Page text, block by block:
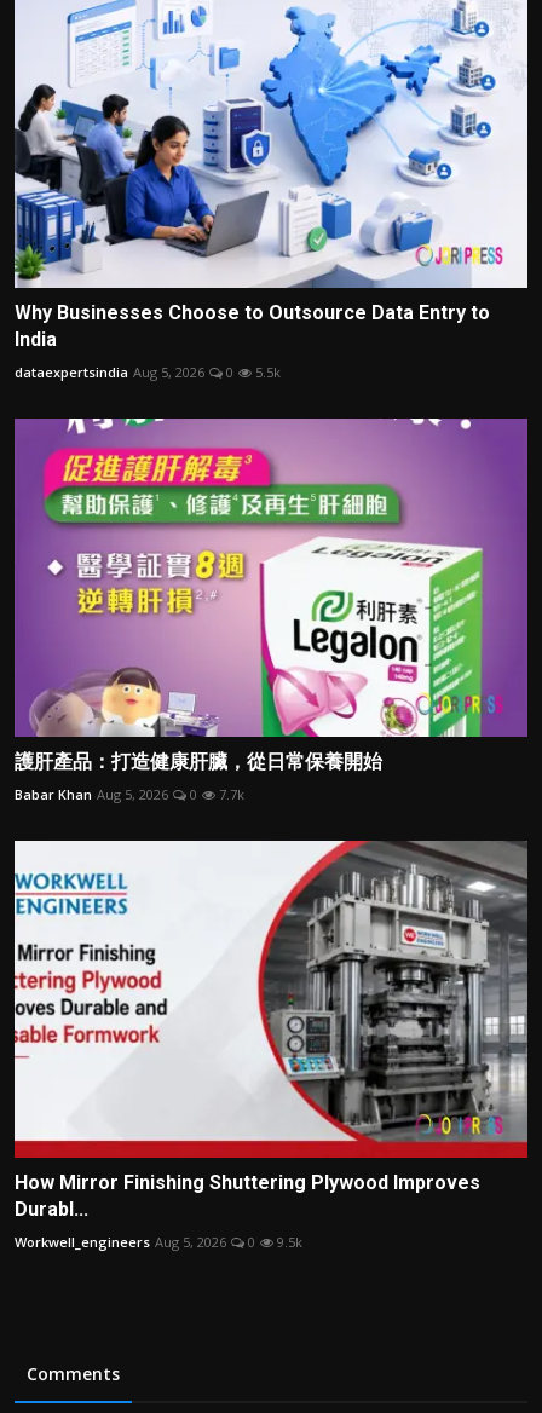
Why Businesses Choose to Outsource Data Entry to
India
dataexpertsindia Aug 5, 2026 0 5.5k
護肝產品：打造健康肝臟，從日常保養開始
Babar Khan Aug 5, 2026 0 7.7k
How Mirror Finishing Shuttering Plywood Improves
Durabl...
Workwell_engineers Aug 5, 2026 0 9.5k
Comments